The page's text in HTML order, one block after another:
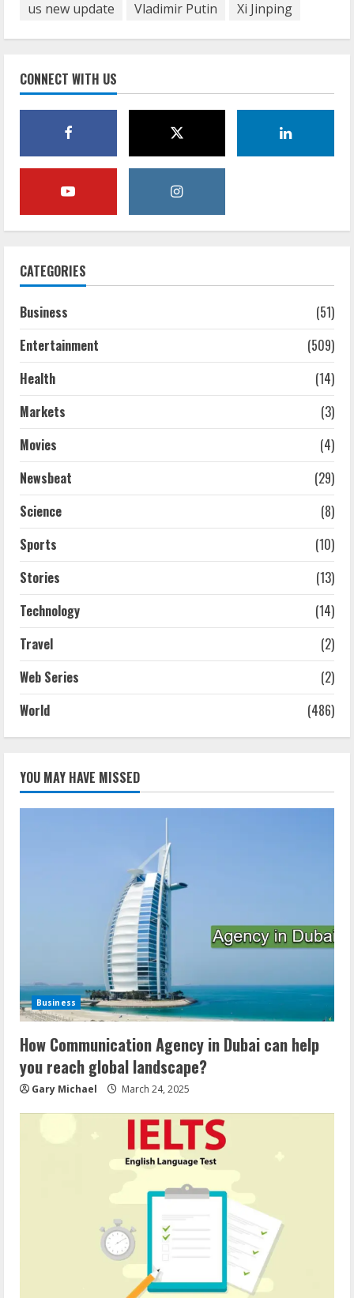
us new update Vladimir Putin Xi Jinping
CONNECT WITH US
CATEGORIES
Business
(51)
Entertainment
(509)
Health
(14)
Markets
(3)
Movies
(4)
Newsbeat
(29)
Science
(8)
Sports
(10)
Stories
(13)
Technology
(14)
Travel
(2)
Web Series
(2)
World
(486)
YOU MAY HAVE MISSED
Business
How Communication Agency in Dubai can help
you reach global landscape?
Gary Michael March 24, 2025